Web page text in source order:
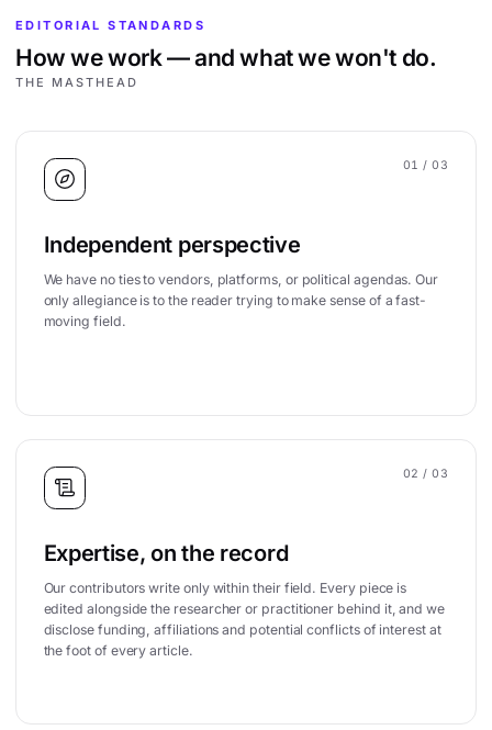
EDITORIAL STANDARDS
How we work — and what we won't do.
THE MASTHEAD
01 / 03
Independent perspective
We have no ties to vendors, platforms, or political agendas. Our
only allegiance is to the reader trying to make sense of a fast-
moving field.
02 / 03
Expertise, on the record
Our contributors write only within their field. Every piece is
edited alongside the researcher or practitioner behind it, and we
disclose funding, affiliations and potential conflicts of interest at
the foot of every article.